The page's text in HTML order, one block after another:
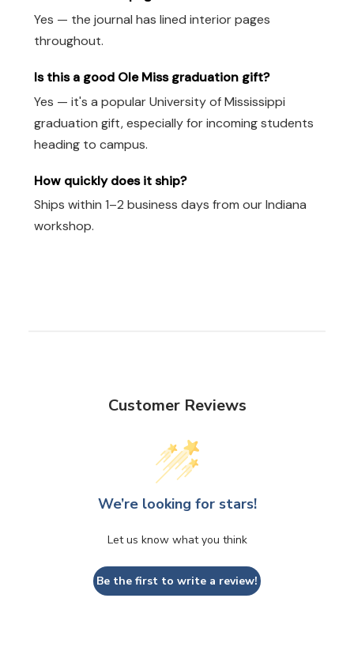
Yes — the journal has lined interior pages
throughout.
Is this a good Ole Miss graduation gift?
Yes — it's a popular University of Mississippi
graduation gift, especially for incoming students
heading to campus.
How quickly does it ship?
Ships within 1–2 business days from our Indiana
workshop.
Customer Reviews
We’re looking for stars!
Let us know what you think
Be the first to write a review!